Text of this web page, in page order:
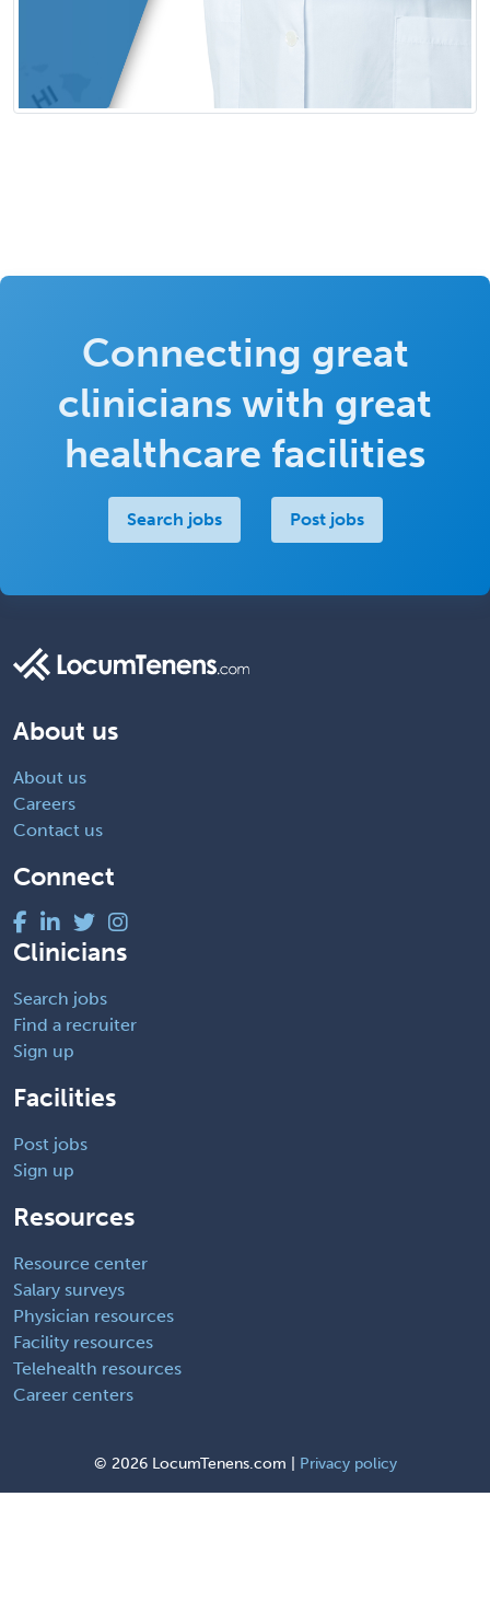
Connecting great
clinicians with great
healthcare facilities
Search jobs Post jobs
About us
About us
Careers
Contact us
Connect
Clinicians
Search jobs
Find a recruiter
Sign up
Facilities
Post jobs
Sign up
Resources
Resource center
Salary surveys
Physician resources
Facility resources
Telehealth resources
Career centers
© 2026 LocumTenens.com | Privacy policy